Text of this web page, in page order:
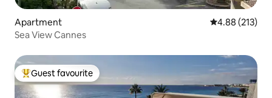
Apartment 4.88 out of 5
4.88 (213)
Sea View Cannes
Top guest favourite
Guest favourite